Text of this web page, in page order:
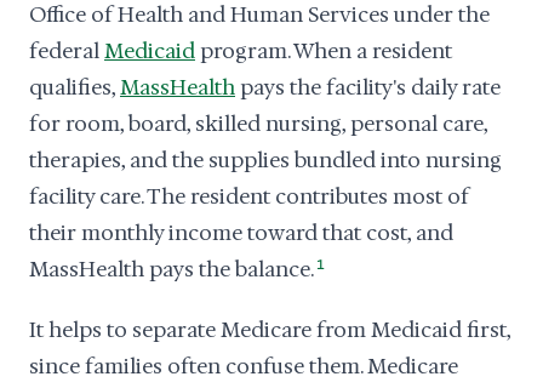
Office of Health and Human Services under the
federalMedicaidprogram. When a resident
qualifies,MassHealthpays the facility's daily rate
for room, board, skilled nursing, personal care,
therapies, and the supplies bundled into nursing
facility care. The resident contributes most of
their monthly income toward that cost, and
MassHealth pays the balance. 1
It helps to separate Medicare from Medicaid first,
since families often confuse them. Medicare